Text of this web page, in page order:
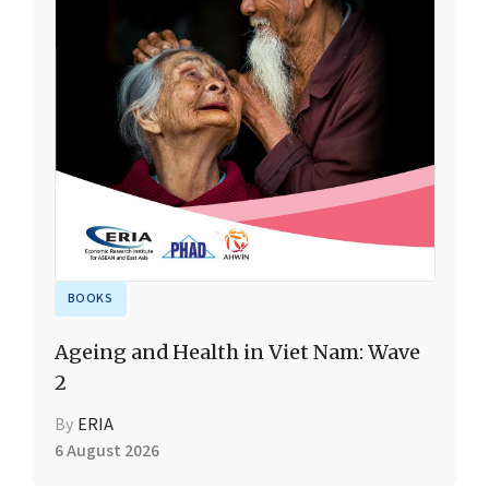
BOOKS
Ageing and Health in Viet Nam: Wave
2
By ERIA
6 August 2026